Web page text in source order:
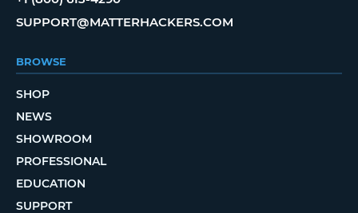
SUPPORT@MATTERHACKERS.COM
BROWSE
SHOP
NEWS
SHOWROOM
PROFESSIONAL
EDUCATION
SUPPORT